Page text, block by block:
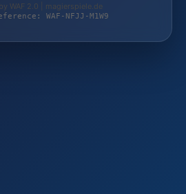
WAF 2.0 | magierspiele.de
WAF-NFJJ-M1W9